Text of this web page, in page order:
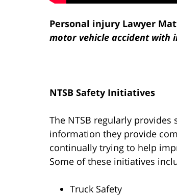
Personal injury Lawyer
motor vehicle accident with
NTSB Safety Initiatives
The NTSB regularly
information they provide
continually trying to help
Some of these initiatives
Truck Safety